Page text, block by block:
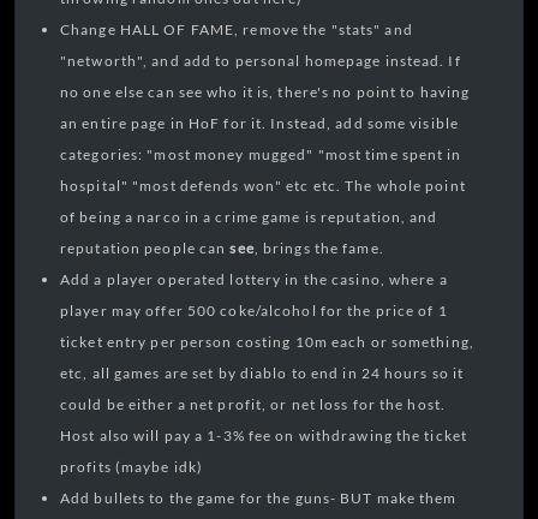
Change HALL OF FAME, remove the "stats" and
"networth", and add to personal homepage instead. If
no one else can see who it is, there's no point to having
an entire page in HoF for it. Instead, add some visible
categories: "most money mugged" "most time spent in
hospital" "most defends won" etc etc. The whole point
of being a narco in a crime game is reputation, and
reputation people cansee, brings the fame.
Add a player operated lottery in the casino, where a
player may offer 500 coke/alcohol for the price of 1
ticket entry per person costing 10m each or something,
etc, all games are set by diablo to end in 24 hours so it
could be either a net profit, or net loss for the host.
Host also will pay a 1-3% fee on withdrawing the ticket
profits (maybe idk)
Add bullets to the game for the guns- BUT make them